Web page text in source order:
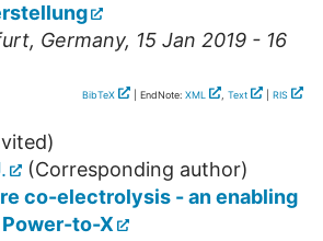
, Germany, 15 Jan 2019 - 16
BibTeX | EndNote: XML , Text RIS
(Corresponding author)
co-electrolysis - an enabling
to-X